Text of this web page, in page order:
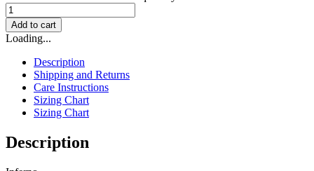
Add to cart
Loading...
Description
Shipping and Returns
Care Instructions
Sizing Chart
Sizing Chart
Description